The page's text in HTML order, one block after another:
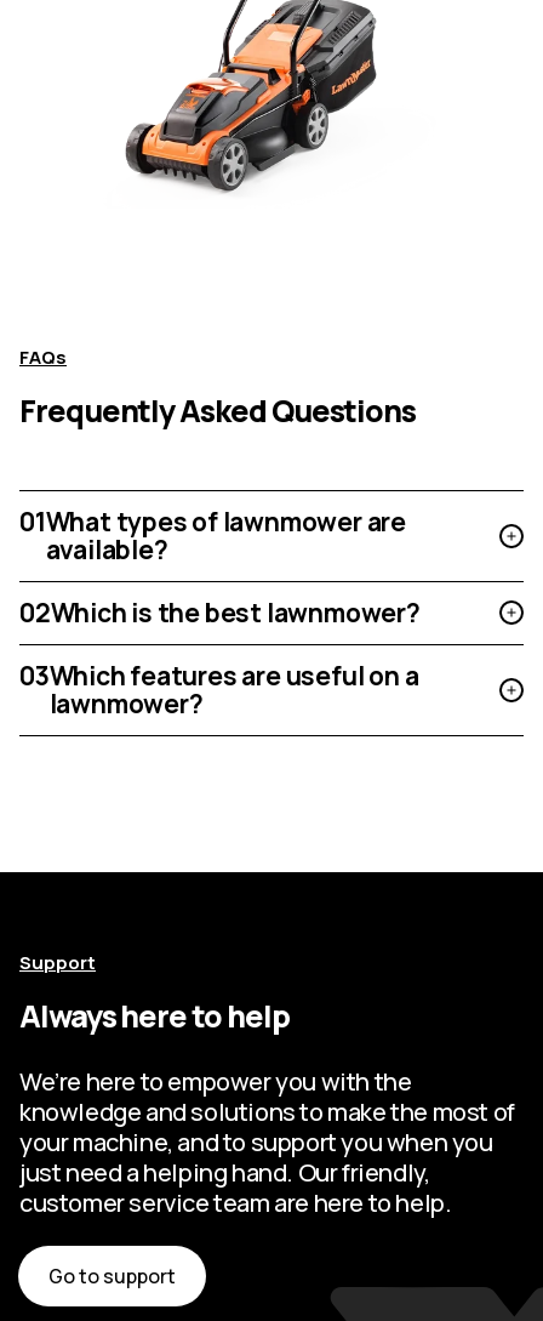
FAQs
Frequently Asked Questions
01What types of lawnmower are
available?
02Which is the best lawnmower?
03Which features are useful on a
lawnmower?
Support
Always here to help
We’re here to empower you with the
knowledge and solutions to make the most of
your machine, and to support you when you
just need a helping hand. Our friendly,
customer service team are here to help.
Go to support